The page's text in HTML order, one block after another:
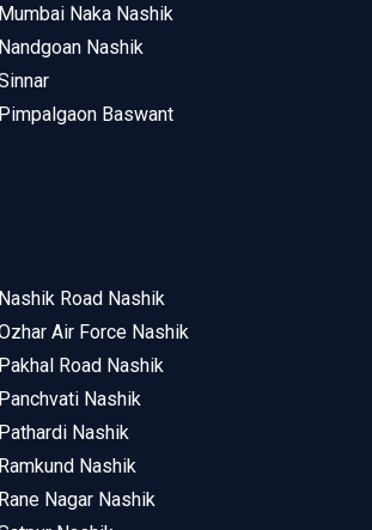
Naka Nashik
Nashik
Baswant
Road Nashik
Air Force Nashik
Road Nashik
Nashik
Nashik
Nashik
Nagar Nashik